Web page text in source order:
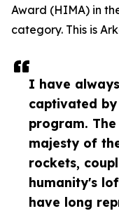
I have
captivated
program.
majesty of
rockets,
humanity's
have long
Award (HIMA) in
category. This is